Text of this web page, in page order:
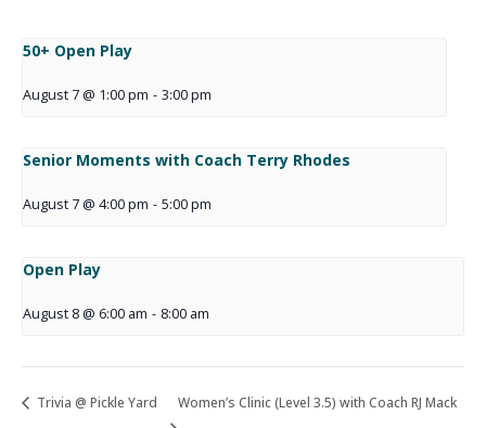
50+ Open Play
August 7 @ 1:00 pm - 3:00 pm
Senior Moments with Coach Terry Rhodes
August 7 @ 4:00 pm - 5:00 pm
Open Play
August 8 @ 6:00 am - 8:00 am
Trivia @ Pickle Yard Women’s Clinic (Level 3.5) with Coach RJ Mack